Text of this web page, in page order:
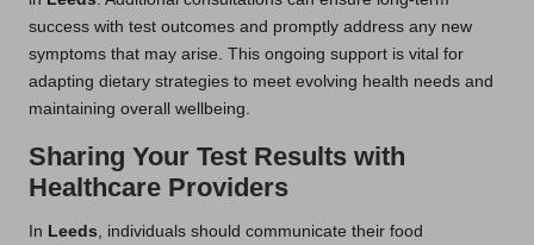
success with test outcomes and promptly address any new
symptoms that may arise. This ongoing support is vital for
adapting dietary strategies to meet evolving health needs and
maintaining overall wellbeing.
Sharing Your Test Results with
Healthcare Providers
In Leeds , individuals should communicate their food